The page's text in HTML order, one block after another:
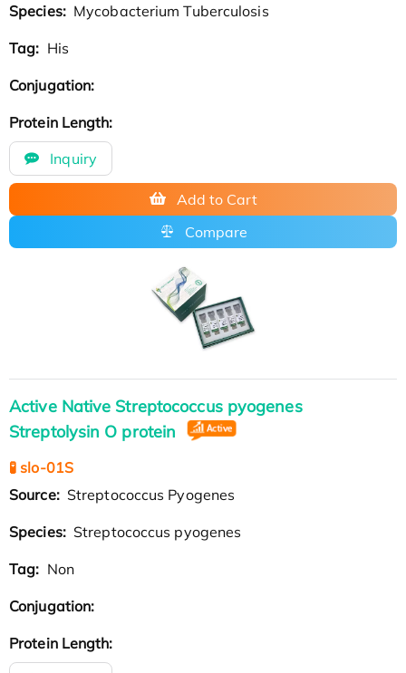
Species: Mycobacterium Tuberculosis
Tag: His
Conjugation:
Protein Length:
Inquiry
Add to Cart
Compare
Active Native Streptococcus pyogenes
Streptolysin O protein
🧪 slo-01S
Source: Streptococcus Pyogenes
Species: Streptococcus pyogenes
Tag: Non
Conjugation:
Protein Length: